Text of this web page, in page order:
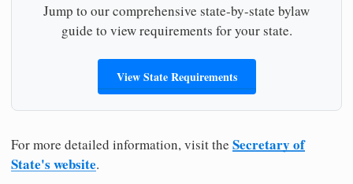
Jump to our comprehensive state-by-state bylaw
guide to view requirements for your state.
View State Requirements
For more detailed information, visit the Secretary of
State's website.